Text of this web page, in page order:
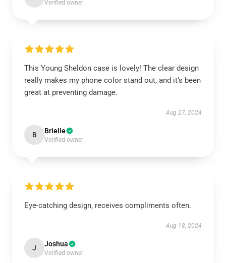
Verified owner
This Young Sheldon case is lovely! The clear design
really makes my phone color stand out, and it’s been
great at preventing damage.
Aug 27, 2024
B Brielle
Verified owner
Eye-catching design, receives compliments often.
Aug 18, 2024
J Joshua
Verified owner